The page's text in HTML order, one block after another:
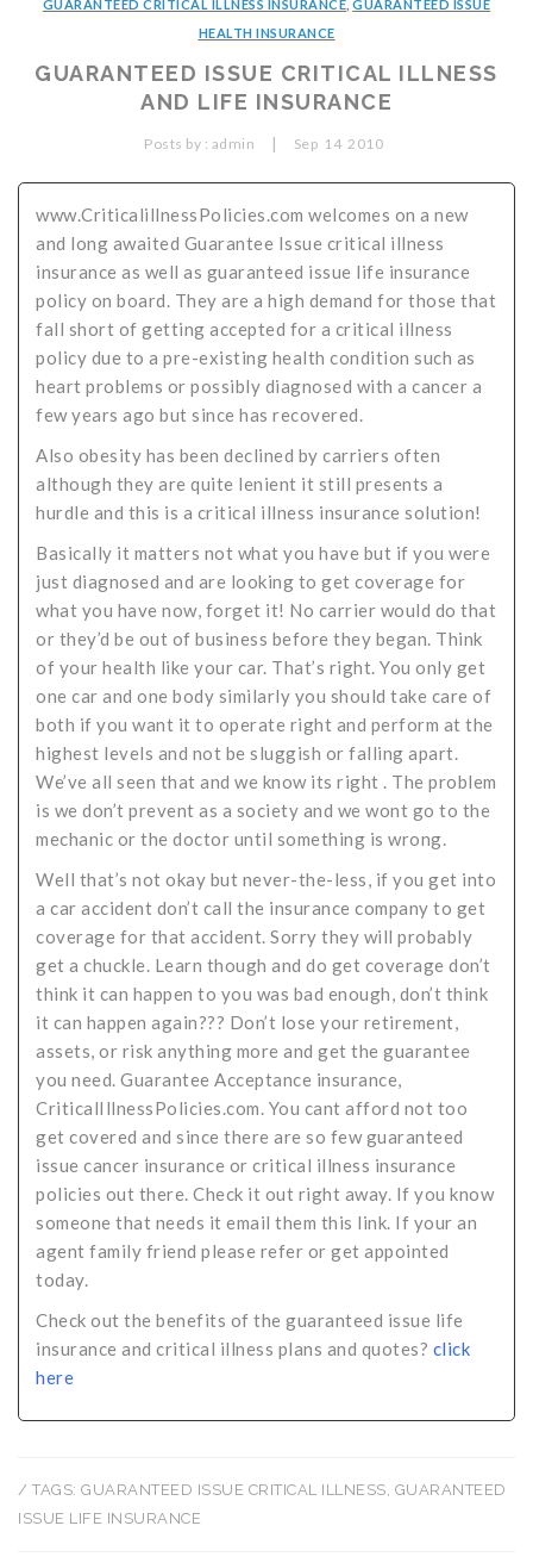
Insurance Protection
Critical Illness Insurance
How we Quote
Critical Illness Statistics
Insurance Directory
Cancer
GUARANTEED CRITICAL ILLNESS INSURANCE ,GUARANTEED ISSUE
HEALTH INSURANCE
GUARANTEED ISSUE CRITICAL ILLNESS
AND LIFE INSURANCE
Posts by : admin Sep 14 2010
www.CriticalillnessPolicies.com welcomes on a new
and long awaited Guarantee Issue critical illness
insurance as well as guaranteed issue life insurance
policy on board. They are a high demand for those that
fall short of getting accepted for a critical illness
policy due to a pre-existing health condition such as
heart problems or possibly diagnosed with a cancer a
few years ago but since has recovered.
Also obesity has been declined by carriers often
although they are quite lenient it still presents a
hurdle and this is a critical illness insurance solution!
Basically it matters not what you have but if you were
just diagnosed and are looking to get coverage for
what you have now, forget it! No carrier would do that
or they’d be out of business before they began. Think
of your health like your car. That’s right. You only get
one car and one body similarly you should take care of
both if you want it to operate right and perform at the
highest levels and not be sluggish or falling apart.
We’ve all seen that and we know its right . The problem
is we don’t prevent as a society and we wont go to the
mechanic or the doctor until something is wrong.
Well that’s not okay but never-the-less, if you get into
a car accident don’t call the insurance company to get
coverage for that accident. Sorry they will probably
get a chuckle. Learn though and do get coverage don’t
think it can happen to you was bad enough, don’t think
it can happen again??? Don’t lose your retirement,
assets, or risk anything more and get the guarantee
you need. Guarantee Acceptance insurance,
CriticalIllnessPolicies.com. You cant afford not too
get covered and since there are so few guaranteed
issue cancer insurance or critical illness insurance
policies out there. Check it out right away. If you know
someone that needs it email them this link. If your an
agent family friend please refer or get appointed
today.
Check out the benefits of the guaranteed issue life
insurance and critical illness plans and quotes? click
here
/ TAGS: GUARANTEED ISSUE CRITICAL ILLNESS, GUARANTEED
ISSUE LIFE INSURANCE